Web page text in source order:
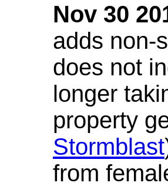
Nov 30
adds non-
does not
longer
property
Stormblast
from